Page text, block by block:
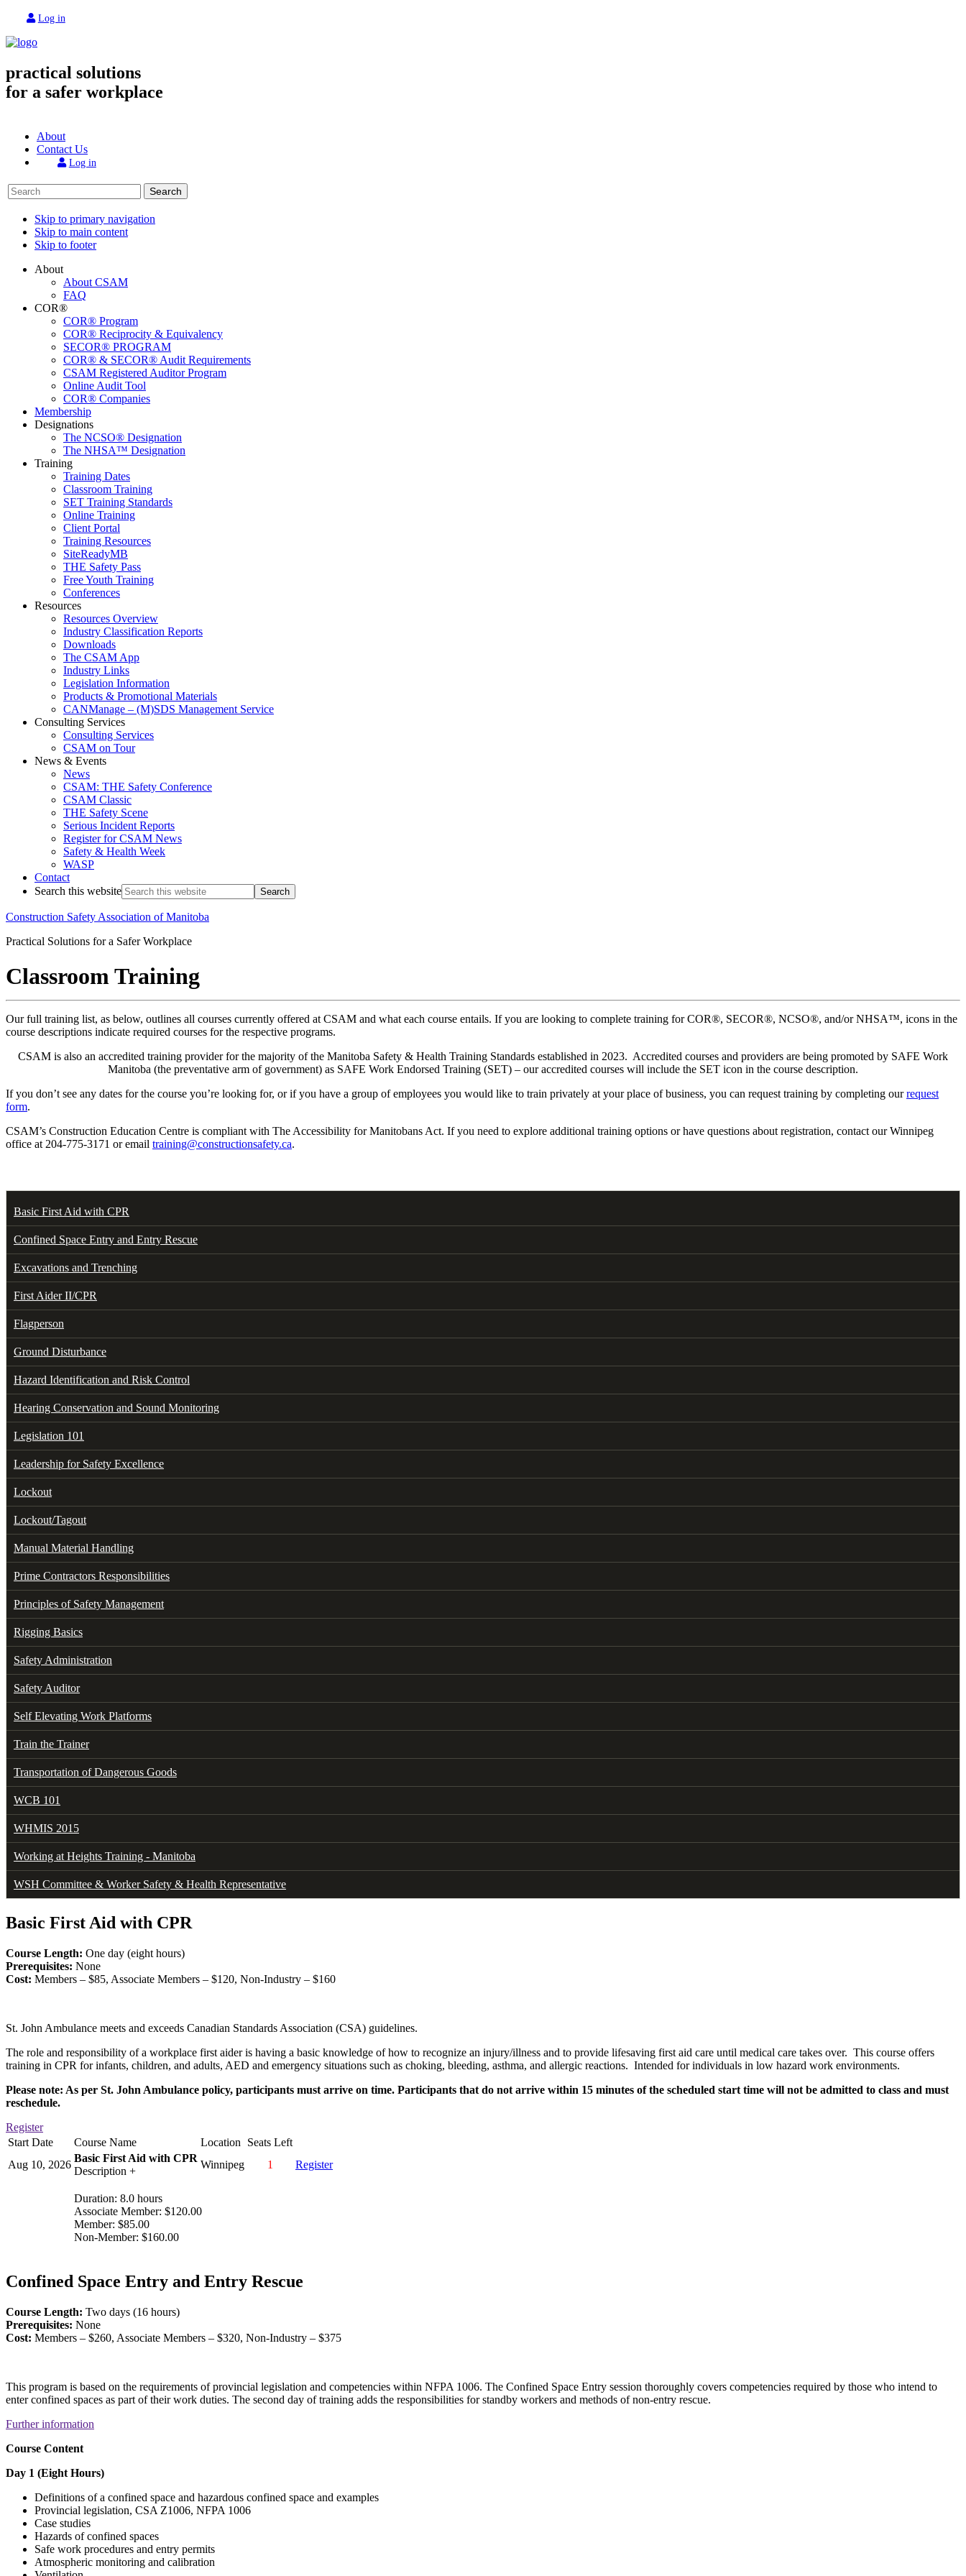
Log in
practical solutions
for a safer workplace
About
Contact Us
Log in
Search
Skip to primary navigation
Skip to main content
Skip to footer
About
About CSAM
FAQ
COR®
COR® Program
COR® Reciprocity & Equivalency
SECOR® PROGRAM
COR® & SECOR® Audit Requirements
CSAM Registered Auditor Program
Online Audit Tool
COR® Companies
Membership
Designations
The NCSO® Designation
The NHSA™ Designation
Training
Training Dates
Classroom Training
SET Training Standards
Online Training
Client Portal
Training Resources
SiteReadyMB
THE Safety Pass
Free Youth Training
Conferences
Resources
Resources Overview
Industry Classification Reports
Downloads
The CSAM App
Industry Links
Legislation Information
Products & Promotional Materials
CANManage – (M)SDS Management Service
Consulting Services
Consulting Services
CSAM on Tour
News & Events
News
CSAM: THE Safety Conference
CSAM Classic
THE Safety Scene
Serious Incident Reports
Register for CSAM News
Safety & Health Week
WASP
Contact
Search this website
Construction Safety Association of Manitoba
Practical Solutions for a Safer Workplace
Classroom Training
Our full training list, as below, outlines all courses currently offered at CSAM and what each course entails. If you are looking to complete training for COR®, SECOR®, NCSO®, and/or NHSA™, icons in the
course descriptions indicate required courses for the respective programs.
CSAM is also an accredited training provider for the majority of the Manitoba Safety & Health Training Standards established in 2023. Accredited courses and providers are being promoted by SAFE Work
Manitoba (the preventative arm of government) as SAFE Work Endorsed Training (SET) – our accredited courses will include the SET icon in the course description.
If you don’t see any dates for the course you’re looking for, or if you have a group of employees you would like to train privately at your place of business, you can request training by completing ourrequest
form.
CSAM’s Construction Education Centre is compliant with The Accessibility for Manitobans Act. If you need to explore additional training options or have questions about registration, contact our Winnipeg
office at 204-775-3171 or email training@constructionsafety.ca.
Basic First Aid with CPR
Confined Space Entry and Entry Rescue
Excavations and Trenching
First Aider II/CPR
Flagperson
Ground Disturbance
Hazard Identification and Risk Control
Hearing Conservation and Sound Monitoring
Legislation 101
Leadership for Safety Excellence
Lockout
Lockout/Tagout
Manual Material Handling
Prime Contractors Responsibilities
Principles of Safety Management
Rigging Basics
Safety Administration
Safety Auditor
Self Elevating Work Platforms
Train the Trainer
Transportation of Dangerous Goods
WCB 101
WHMIS 2015
Working at Heights Training - Manitoba
WSH Committee & Worker Safety & Health Representative
Basic First Aid with CPR
Course Length: One day (eight hours)
Prerequisites: None
Cost: Members – $85, Associate Members – $120, Non-Industry – $160
St. John Ambulance meets and exceeds Canadian Standards Association (CSA) guidelines.
The role and responsibility of a workplace first aider is having a basic knowledge of how to recognize an injury/illness and to provide lifesaving first aid care until medical care takes over. This course offers
training in CPR for infants, children, and adults, AED and emergency situations such as choking, bleeding, asthma, and allergic reactions. Intended for individuals in low hazard work environments.
Please note: As per St. John Ambulance policy, participants must arrive on time. Participants that do not arrive within 15 minutes of the scheduled start time will not be admitted to class and must
reschedule.
Register
Start Date
Course Name Location
Seats Left
Aug 10, 2026
Basic First Aid with CPR
Description +
Winnipeg 1 Register
Duration: 8.0 hours
Associate Member: $120.00
Member: $85.00
Non-Member: $160.00
Confined Space Entry and Entry Rescue
Course Length: Two days (16 hours)
Prerequisites: None
Cost: Members – $260, Associate Members – $320, Non-Industry – $375
This program is based on the requirements of provincial legislation and competencies within NFPA 1006. The Confined Space Entry session thoroughly covers competencies required by those who intend to
enter confined spaces as part of their work duties. The second day of training adds the responsibilities for standby workers and methods of non-entry rescue.
Further information
Course Content
Day 1 (Eight Hours)
Definitions of a confined space and hazardous confined space and examples
Provincial legislation, CSA Z1006, NFPA 1006
Case studies
Hazards of confined spaces
Safe work procedures and entry permits
Atmospheric monitoring and calibration